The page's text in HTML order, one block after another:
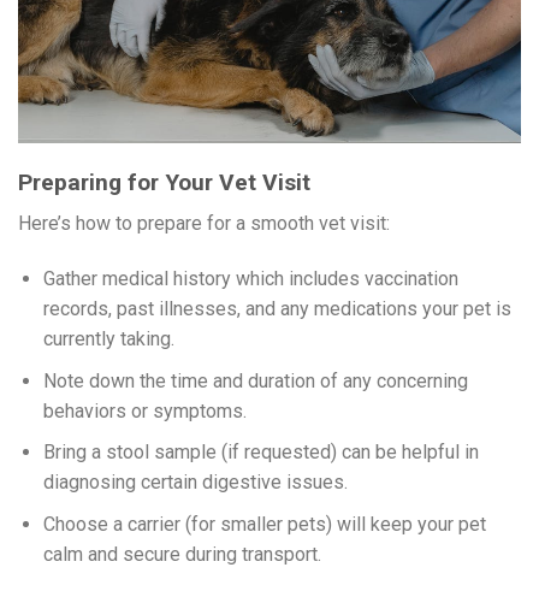
Preparing for Your Vet Visit
Here’s how to prepare for a smooth vet visit:
Gather medical history which includes vaccination
records, past illnesses, and any medications your pet is
currently taking.
Note down the time and duration of any concerning
behaviors or symptoms.
Bring a stool sample (if requested) can be helpful in
diagnosing certain digestive issues.
Choose a carrier (for smaller pets) will keep your pet
calm and secure during transport.